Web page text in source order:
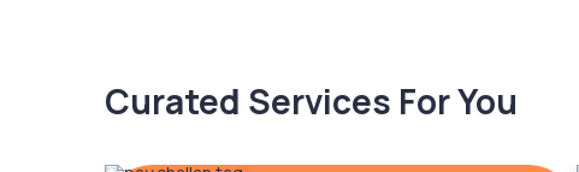
Curated Services For You